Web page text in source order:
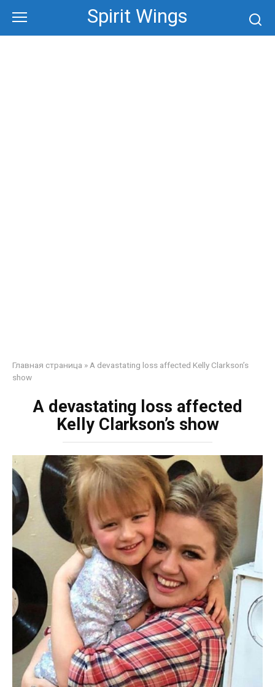
content
Spirit Wings
Главная страница » A devastating loss affected Kelly Clarkson’s
show
A devastating loss affected
Kelly Clarkson’s show